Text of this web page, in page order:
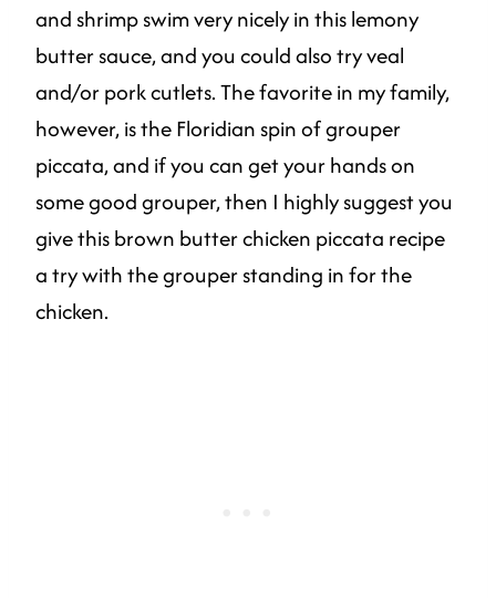
and shrimp swim very nicely in this lemony
butter sauce, and you could also try veal
and/or pork cutlets. The favorite in my family,
however, is the Floridian spin of grouper
piccata, and if you can get your hands on
some good grouper, then I highly suggest you
give this brown butter chicken piccata recipe
a try with the grouper standing in for the
chicken.